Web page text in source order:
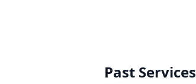
Past Services